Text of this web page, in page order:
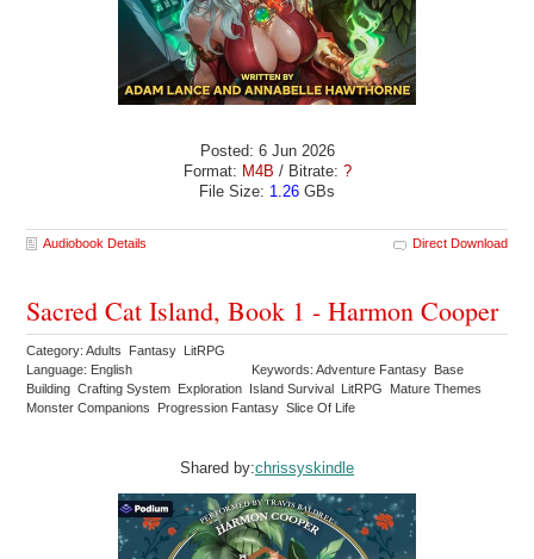
Posted: 6 Jun 2026
Format: M4B / Bitrate: ?
File Size: 1.26 GBs
Audiobook Details Direct Download
Sacred Cat Island, Book 1 - Harmon Cooper
Category: Adults Fantasy LitRPG
Language: English
Keywords: Adventure Fantasy Base
Building Crafting System Exploration Island Survival LitRPG Mature Themes
Monster Companions Progression Fantasy Slice Of Life
Shared by:chrissyskindle